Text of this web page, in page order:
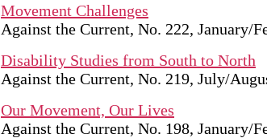
Movement Challenges
Against the Current, No. 222, January/
Disability Studies from South to North
Against the Current, No. 219, July/
Our Movement, Our Lives
Against the Current, No. 198, January/